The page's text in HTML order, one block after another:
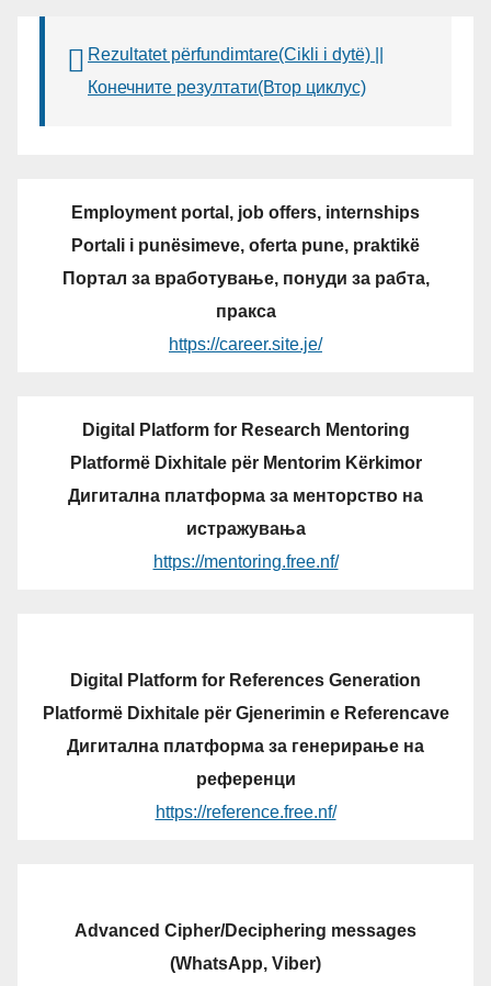
Rezultatet përfundimtare(Cikli i dytë) ||
Конечните резултати(Втор циклус)
Employment portal, job offers, internships
Portali i punësimeve, oferta pune, praktikë
Портал за вработување, понуди за рабта,
пракса
https://career.site.je/
Digital Platform for Research Mentoring
Platformë Dixhitale për Mentorim Kërkimor
Дигитална платформа за менторство на
истражувања
https://mentoring.free.nf/
Digital Platform for References Generation
Platformë Dixhitale për Gjenerimin e Referencave
Дигитална платформа за генерирање на
референци
https://reference.free.nf/
Advanced Cipher/Deciphering messages
(WhatsApp, Viber)